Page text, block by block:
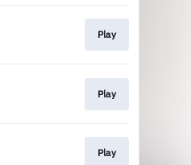
Play
Play
Play